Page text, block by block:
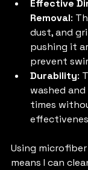
Effective
Removal:
dust, and
pushing it
prevent
Durability:
washed
times
Using
means I can